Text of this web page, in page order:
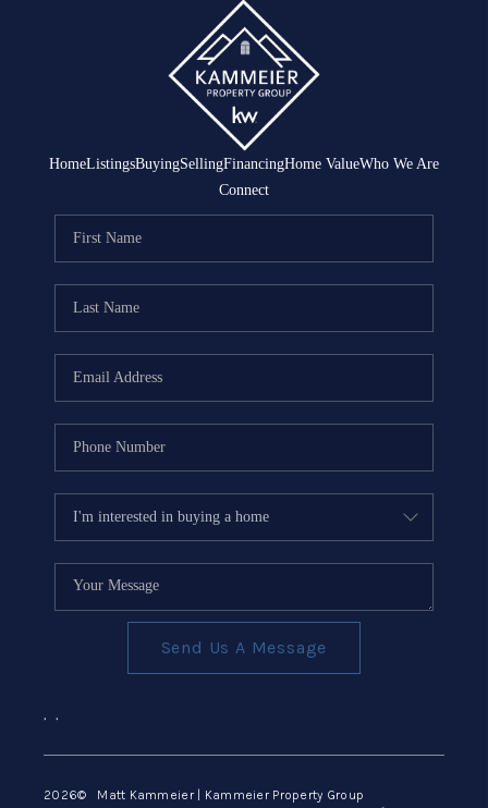
HomeListingsBuyingSellingFinancingHome ValueWho We Are
Connect
Send Us A Message
, ,
2026© Matt Kammeier | Kammeier Property Group